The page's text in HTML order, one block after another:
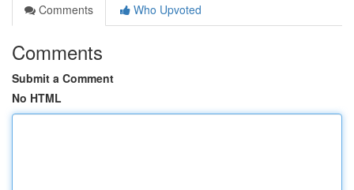
Comments
Who Upvoted
Comments
Submit a Comment
No HTML